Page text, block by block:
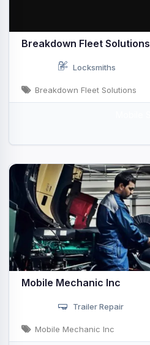
Breakdown Fleet Solutions
Locksmiths
Breakdown Fleet Solutions
Mobile Mechanic Inc
Trailer Repair
Mobile Mechanic Inc